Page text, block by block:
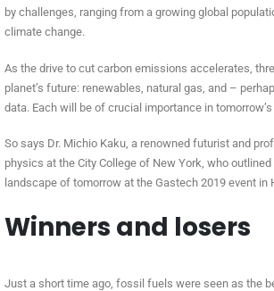
by challenges, ranging from a growing global
climate change.
As the drive to cut carbon emissions accelerates,
planet’s future: renewables, natural gas, and –
data. Each will be of crucial importance in
So says Dr. Michio Kaku, a renowned futurist and
physics at the City College of New York, who
landscape of tomorrow at the Gastech 2019 event in
Winners and losers
Just a short time ago, fossil fuels were seen as the